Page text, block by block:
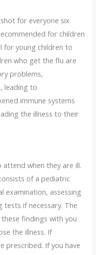
for everyone six
for children
for young children to
who get the flu are
problems,
leading to
immune systems
the illness to their
when they are ill.
of a pediatric
examination, assessing
tests if necessary. The
findings with you
the illness. If
prescribed. If you have